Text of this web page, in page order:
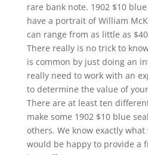
rare bank note. 1902 $10
have a portrait of William
can range from as little as
There really is no trick to
is common by just doing an
really need to work with an
to determine the value of
There are at least ten
make some 1902 $10 blue
others. We know exactly
would be happy to provide a